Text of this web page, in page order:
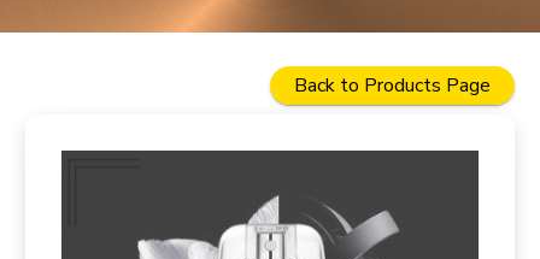
Back to Products Page